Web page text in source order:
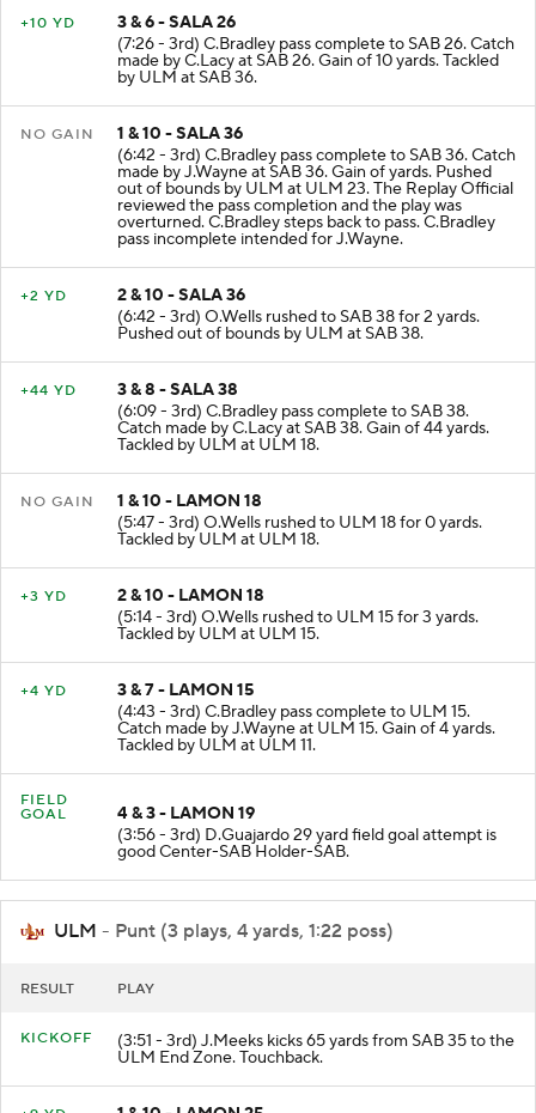
3 & 6 - SALA 26
(7:26 - 3rd) C.Bradley pass complete to SAB 26. Catch
made by C.Lacy at SAB 26. Gain of 10 yards. Tackled
by ULM at SAB 36.
1 & 10 - SALA 36
(6:42 - 3rd) C.Bradley pass complete to SAB 36. Catch
made by J.Wayne at SAB 36. Gain of yards. Pushed
out of bounds by ULM at ULM 23. The Replay Official
reviewed the pass completion and the play was
overturned. C.Bradley steps back to pass. C.Bradley
pass incomplete intended for J.Wayne.
2 & 10 - SALA 36
(6:42 - 3rd) O.Wells rushed to SAB 38 for 2 yards.
Pushed out of bounds by ULM at SAB 38.
3 & 8 - SALA 38
(6:09 - 3rd) C.Bradley pass complete to SAB 38.
Catch made by C.Lacy at SAB 38. Gain of 44 yards.
Tackled by ULM at ULM 18.
1 & 10 - LAMON 18
(5:47 - 3rd) O.Wells rushed to ULM 18 for 0 yards.
Tackled by ULM at ULM 18.
2 & 10 - LAMON 18
(5:14 - 3rd) O.Wells rushed to ULM 15 for 3 yards.
Tackled by ULM at ULM 15.
3 & 7 - LAMON 15
(4:43 - 3rd) C.Bradley pass complete to ULM 15.
Catch made by J.Wayne at ULM 15. Gain of 4 yards.
Tackled by ULM at ULM 11.
FIELD
4 & 3 - LAMON 19
(3:56 - 3rd) D.Guajardo 29 yard field goal attempt is
good Center-SAB Holder-SAB.
ULM - Punt (3 plays, 4 yards, 1:22 poss)
(3:51 - 3rd) J.Meeks kicks 65 yards from SAB 35 to the
ULM End Zone. Touchback.